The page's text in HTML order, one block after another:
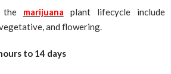
the marijuana
plant lifecycle include
and flowering.
to 14 days